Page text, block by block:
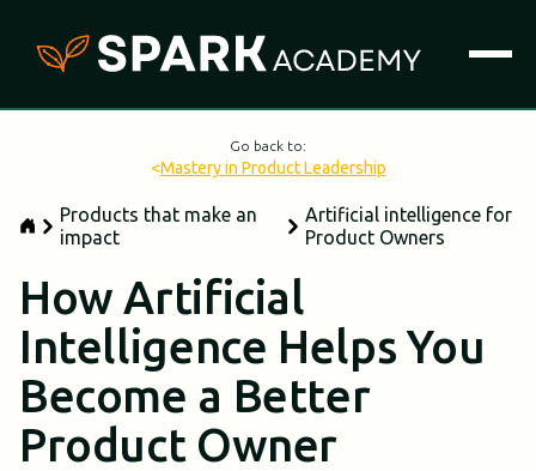
Go back to:
<Mastery in Product Leadership
Products that make an
impact
Artificial intelligence for
Product Owners
How Artificial
Intelligence Helps You
Become a Better
Product Owner